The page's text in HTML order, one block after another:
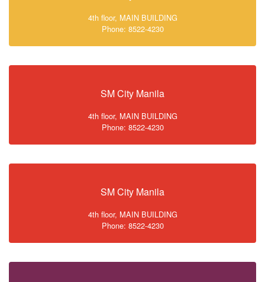
4th floor, MAIN BUILDING
Phone: 8522-4230
SM City Manila
4th floor, MAIN BUILDING
Phone: 8522-4230
SM City Manila
4th floor, MAIN BUILDING
Phone: 8522-4230